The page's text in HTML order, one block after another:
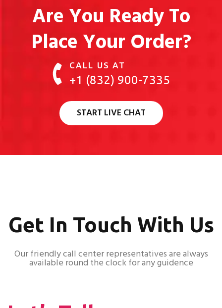
Are You Ready To
Place Your Order?
CALL US AT
+1 (832) 900-7335
START LIVE CHAT
Get In Touch With Us
Our friendly call center representatives are always
available round the clock for any guidence